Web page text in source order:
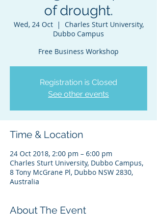
of drought.
Wed, 24 Oct
  |
Charles Sturt University,
Dubbo Campus
Free Business Workshop
Registration is Closed
See other events
Time & Location
24 Oct 2018, 2:00 pm – 6:00 pm
Charles Sturt University, Dubbo Campus,
8 Tony McGrane Pl, Dubbo NSW 2830,
Australia
About The Event